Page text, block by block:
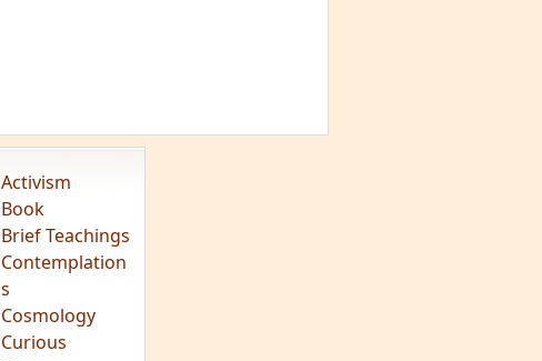
Activism
Book
Brief Teachings
Contemplation
s
Cosmology
Curious